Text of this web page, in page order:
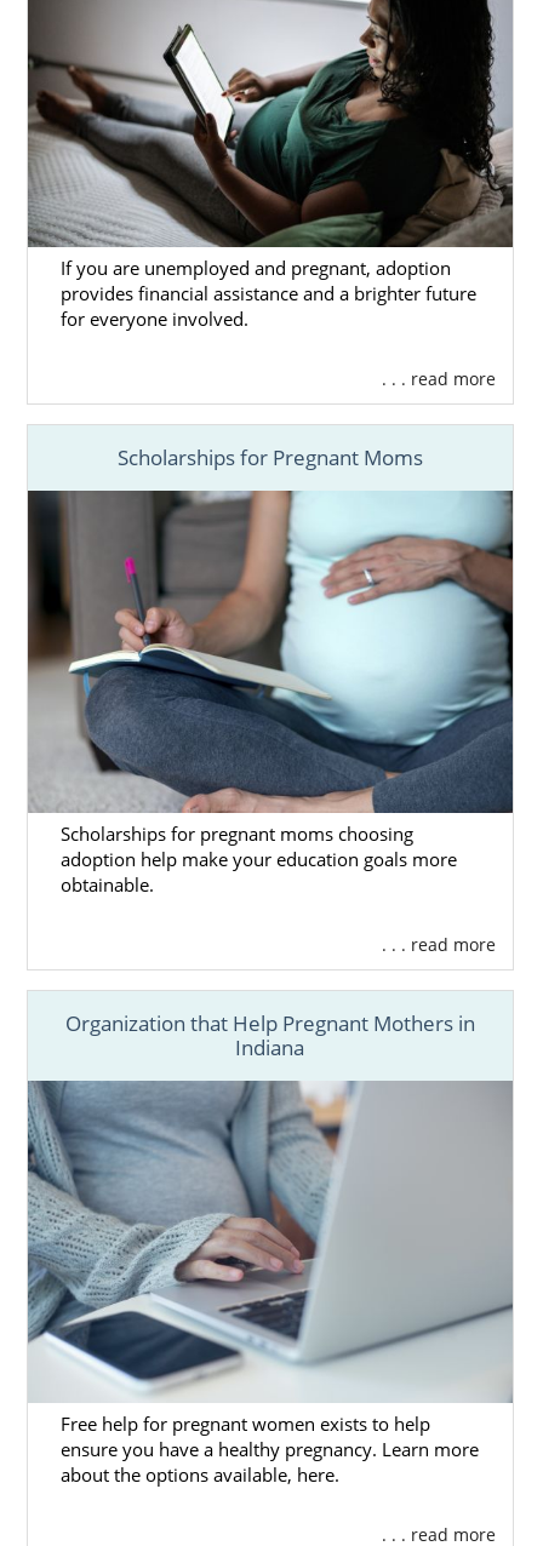
If you are unemployed and pregnant, adoption
provides financial assistance and a brighter future
for everyone involved.
. . . read more
Scholarships for Pregnant Moms
Scholarships for pregnant moms choosing
adoption help make your education goals more
obtainable.
. . . read more
Organization that Help Pregnant Mothers in
Indiana
Free help for pregnant women exists to help
ensure you have a healthy pregnancy. Learn more
about the options available, here.
. . . read more